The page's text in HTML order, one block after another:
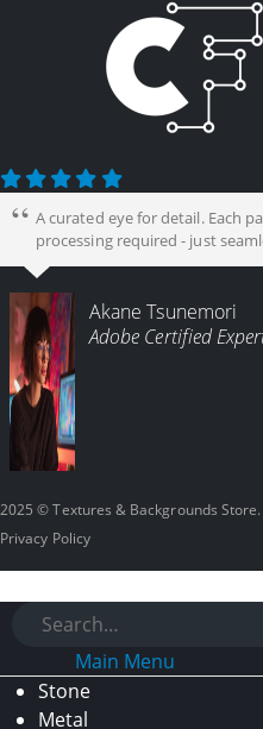
A curated eye for detail. Each
processing required - just
Akane Tsunemori
Adobe Certified
2025 © Textures & Backgrounds Store.
Privacy Policy
Main Menu
Stone
Metal